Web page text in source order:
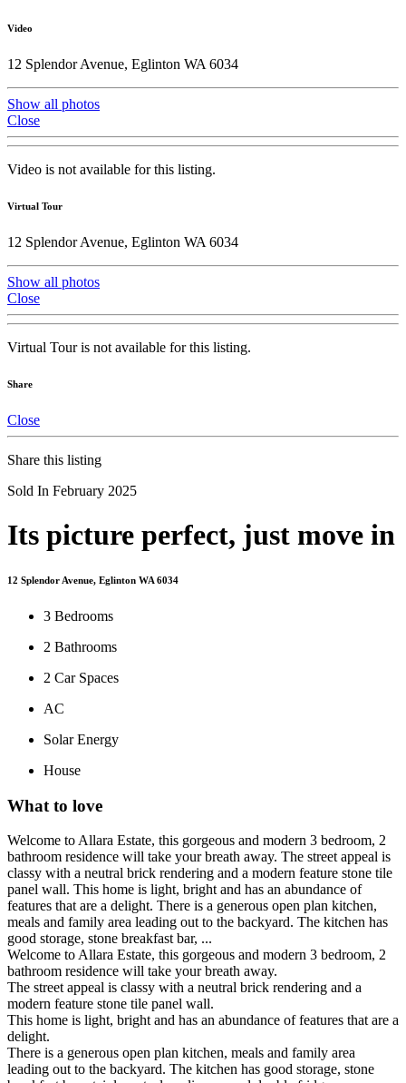
Video
12 Splendor Avenue, Eglinton WA 6034
Show all photos
Close
Video is not available for this listing.
Virtual Tour
12 Splendor Avenue, Eglinton WA 6034
Show all photos
Close
Virtual Tour is not available for this listing.
Share
Close
Share this listing
Sold In February 2025
Its picture perfect, just move in
12 Splendor Avenue, Eglinton WA 6034
3 Bedrooms
2 Bathrooms
2 Car Spaces
AC
Solar Energy
House
What to love
Welcome to Allara Estate, this gorgeous and modern 3 bedroom, 2
bathroom residence will take your breath away. The street appeal is
classy with a neutral brick rendering and a modern feature stone tile
panel wall. This home is light, bright and has an abundance of
features that are a delight. There is a generous open plan kitchen,
meals and family area leading out to the backyard. The kitchen has
good storage, stone breakfast bar, ...
Welcome to Allara Estate, this gorgeous and modern 3 bedroom, 2
bathroom residence will take your breath away.
The street appeal is classy with a neutral brick rendering and a
modern feature stone tile panel wall.
This home is light, bright and has an abundance of features that are a
delight.
There is a generous open plan kitchen, meals and family area
leading out to the backyard. The kitchen has good storage, stone